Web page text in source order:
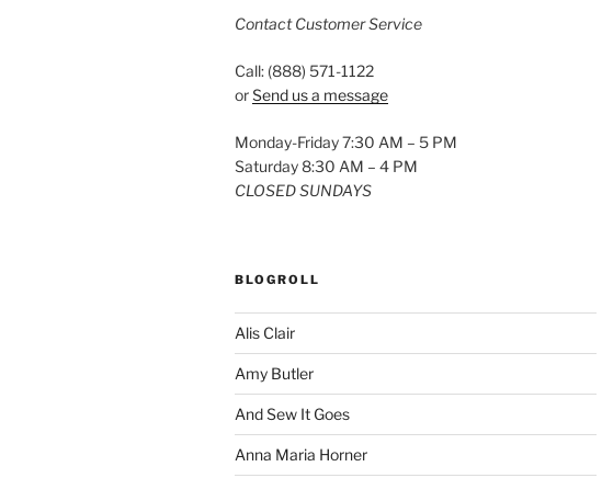
Contact Customer Service
Call: (888) 571-1122
orSend us a message
Monday-Friday 7:30 AM – 5 PM
Saturday 8:30 AM – 4 PM
CLOSED SUNDAYS
BLOGROLL
Alis Clair
Amy Butler
And Sew It Goes
Anna Maria Horner